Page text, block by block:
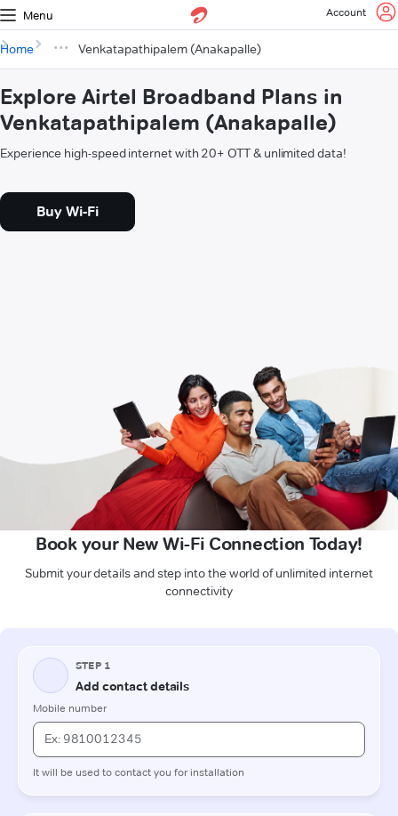
Menu Account
Home Venkatapathipalem (Anakapalle)
Explore Airtel Broadband Plans in
Venkatapathipalem (Anakapalle)
Experience high-speed internet with 20+ OTT & unlimited data!
Buy Wi-Fi
Book your New Wi-Fi Connection Today!
Submit your details and step into the world of unlimited internet
connectivity